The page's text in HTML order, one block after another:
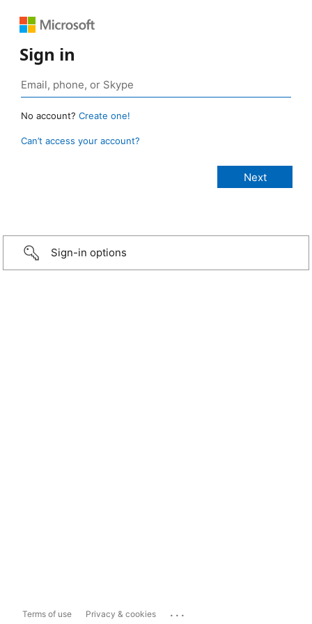
Sign in
No account? Create one!
Can’t access your account?
Sign-in options
Terms of use Privacy & cookies ...